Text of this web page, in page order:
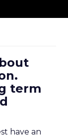
term
have an